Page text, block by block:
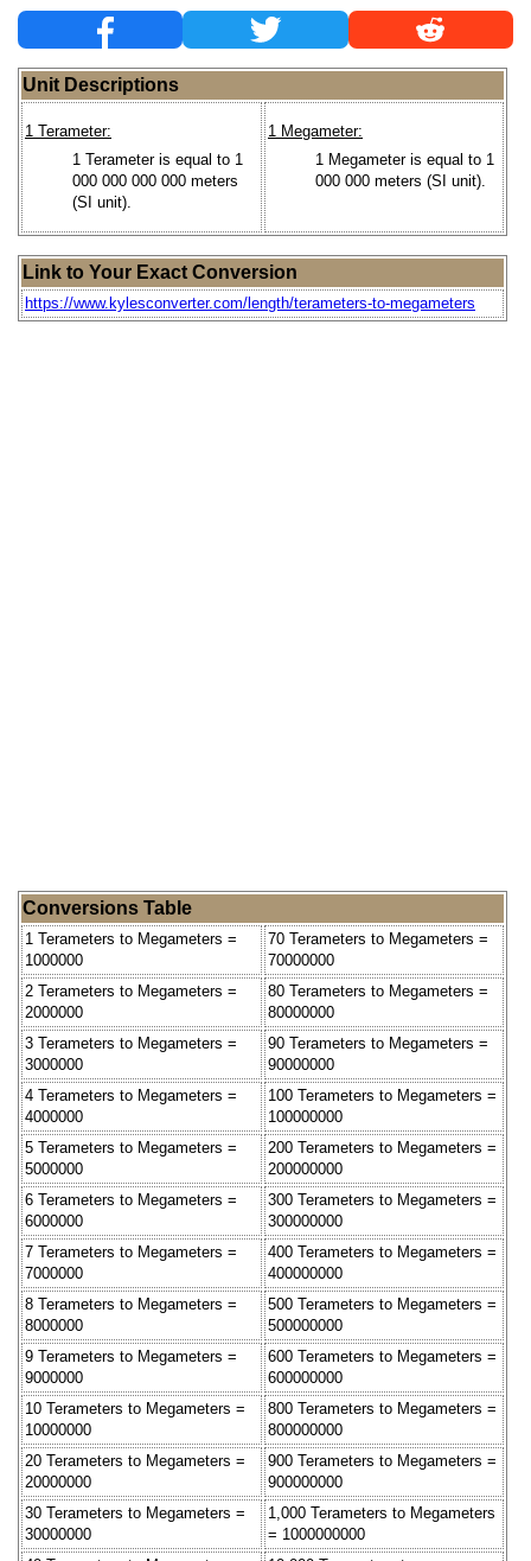
Unit Descriptions
1 Terameter:
1 Terameter is equal to 1
000 000 000 000 meters
(SI unit).
1 Megameter:
1 Megameter is equal to 1
000 000 meters (SI unit).
Link to Your Exact Conversion
https://www.kylesconverter.com/length/terameters-to-megameters
Conversions Table
1 Terameters to Megameters =
1000000
70 Terameters to Megameters =
70000000
2 Terameters to Megameters =
2000000
80 Terameters to Megameters =
80000000
3 Terameters to Megameters =
3000000
90 Terameters to Megameters =
90000000
4 Terameters to Megameters =
4000000
100 Terameters to Megameters =
100000000
5 Terameters to Megameters =
5000000
200 Terameters to Megameters =
200000000
6 Terameters to Megameters =
6000000
300 Terameters to Megameters =
300000000
7 Terameters to Megameters =
7000000
400 Terameters to Megameters =
400000000
8 Terameters to Megameters =
8000000
500 Terameters to Megameters =
500000000
9 Terameters to Megameters =
9000000
600 Terameters to Megameters =
600000000
10 Terameters to Megameters =
10000000
800 Terameters to Megameters =
800000000
20 Terameters to Megameters =
20000000
900 Terameters to Megameters =
900000000
30 Terameters to Megameters =
30000000
1,000 Terameters to Megameters
= 1000000000